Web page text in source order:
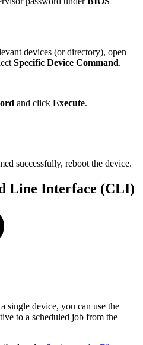
devices (or directory), open
Specific Device Command.
and click Execute.
successfully, reboot the device.
Line Interface (CLI)
single device, you can use the
to a scheduled job from the